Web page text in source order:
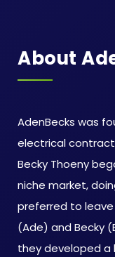
About
AdenBecks was
electrical
Becky Thoeny
niche market,
preferred to leave
(Ade) and Becky
they developed a